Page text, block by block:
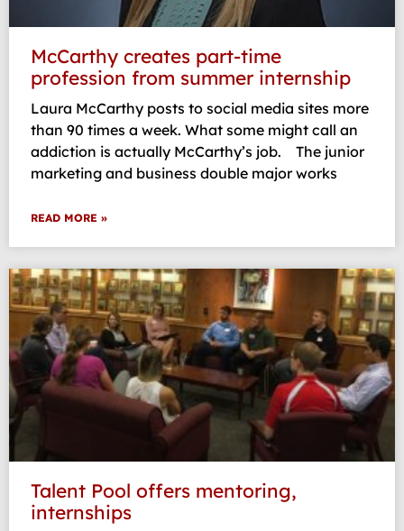
McCarthy creates part-time
profession from summer internship
Laura McCarthy posts to social media sites more
than 90 times a week. What some might call an
addiction is actually McCarthy’s job. The junior
marketing and business double major works
READ MORE »
Talent Pool offers mentoring,
internships